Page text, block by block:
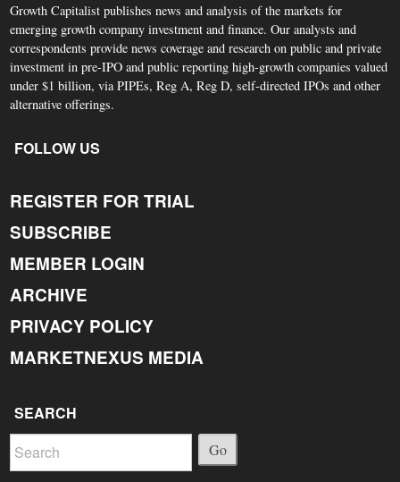
Growth Capitalist publishes news and analysis of the markets for
emerging growth company investment and finance. Our analysts and
correspondents provide news coverage and research on public and private
investment in pre-IPO and public reporting high-growth companies valued
under $1 billion, via PIPEs, Reg A, Reg D, self-directed IPOs and other
alternative offerings.
FOLLOW US
REGISTER FOR TRIAL
SUBSCRIBE
MEMBER LOGIN
ARCHIVE
PRIVACY POLICY
MARKETNEXUS MEDIA
SEARCH
Go